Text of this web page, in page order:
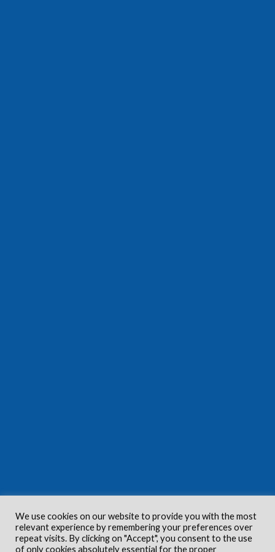
We use cookies on our website to provide you with the most
relevant experience by remembering your preferences over
repeat visits. By clicking on "Accept", you consent to the use
of only cookies absolutely essential for the proper